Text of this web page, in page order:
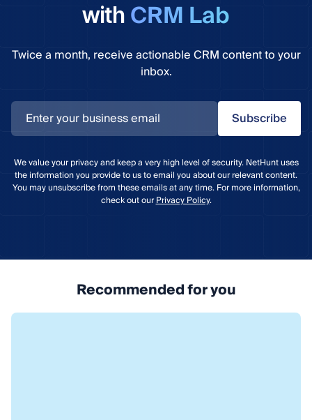
with CRM Lab
Twice a month, receive actionable CRM content to your
inbox.
Subscribe
We value your privacy and keep a very high level of security. NetHunt uses
the information you provide to us to email you about our relevant content.
You may unsubscribe from these emails at any time. For more information,
check out ourPrivacy Policy.
Recommended for you